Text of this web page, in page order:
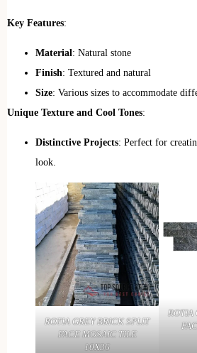
Key Features:
Material: Natural stone
Finish: Textured and natural
Size: Various sizes to accommodate
Unique Texture and Cool Tones:
Distinctive Projects: Perfect for
look.
ROTIA GREY BRICK SPLIT
FACE MOSAIC TILE
10X36
ROTIA